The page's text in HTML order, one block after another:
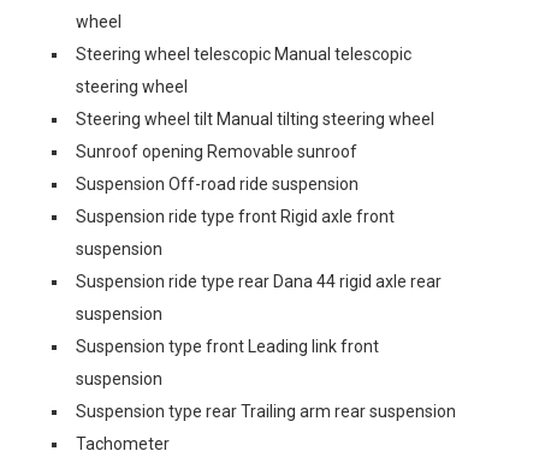
wheel
Steering wheel telescopic Manual telescopic
steering wheel
Steering wheel tilt Manual tilting steering wheel
Sunroof opening Removable sunroof
Suspension Off-road ride suspension
Suspension ride type front Rigid axle front
suspension
Suspension ride type rear Dana 44 rigid axle rear
suspension
Suspension type front Leading link front
suspension
Suspension type rear Trailing arm rear suspension
Tachometer